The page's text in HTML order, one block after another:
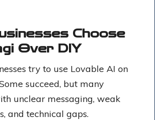
Choose
Over DIY
try to use Lovable AI on
succeed, but many
unclear messaging, weak
and technical gaps.